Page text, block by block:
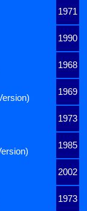
1971
1990
1968
1969
1973
1985
2002
1973